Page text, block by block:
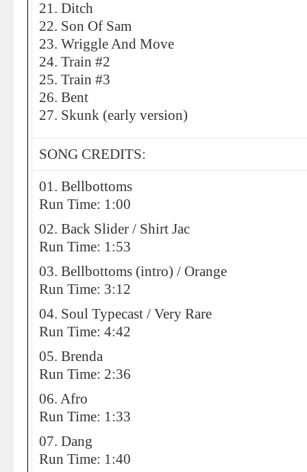
21. Ditch
22. Son Of Sam
23. Wriggle And Move
24. Train #2
25. Train #3
26. Bent
27. Skunk (early version)
SONG CREDITS:
01. Bellbottoms
Run Time: 1:00
02. Back Slider / Shirt Jac
Run Time: 1:53
03. Bellbottoms (intro) / Orange
Run Time: 3:12
04. Soul Typecast / Very Rare
Run Time: 4:42
05. Brenda
Run Time: 2:36
06. Afro
Run Time: 1:33
07. Dang
Run Time: 1:40